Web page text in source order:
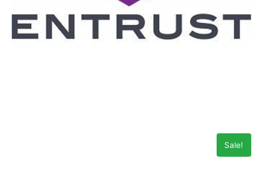
Sale!